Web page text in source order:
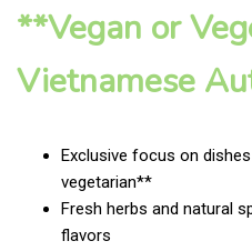
**Vegan or
Vietnamese
Exclusive focus on
vegetarian**
Fresh herbs and natural
flavors